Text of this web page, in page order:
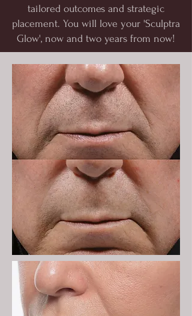
tailored outcomes and strategic
placement. You will love your 'Sculptra
Glow', now and two years from now!​​